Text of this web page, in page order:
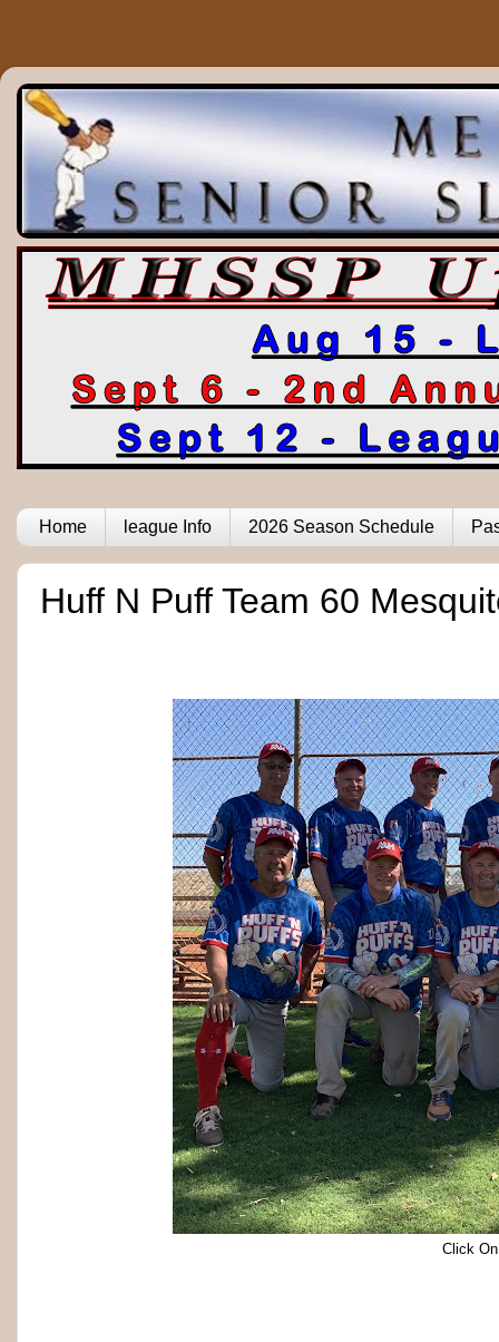
Home league Info 2026 Season Schedule
Huff N Puff Team 60
Click